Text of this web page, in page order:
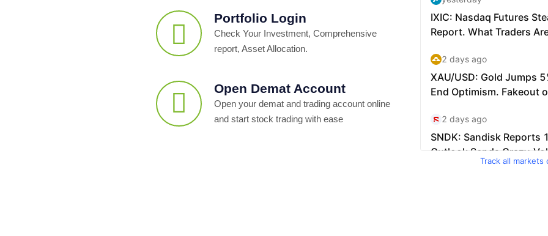
Portfolio Login
Check Your Investment, Comprehensive
report, Asset Allocation.
Open Demat Account
Open your demat and trading account online
and start stock trading with ease
Track all markets